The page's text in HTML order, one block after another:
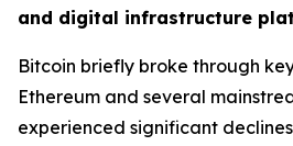
and digital infrastructure
Bitcoin briefly broke through
Ethereum and several
experienced significant